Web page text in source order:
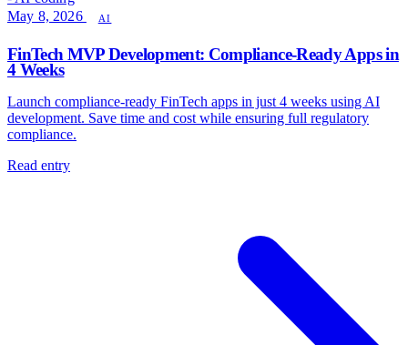
May 8, 2026
AI
FinTech MVP Development: Compliance-Ready Apps in
4 Weeks
Launch compliance-ready FinTech apps in just 4 weeks using AI
development. Save time and cost while ensuring full regulatory
compliance.
Read entry